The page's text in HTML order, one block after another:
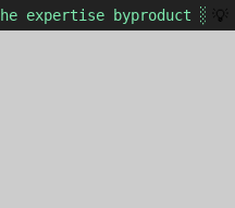
expertise byproduct ░ 💡